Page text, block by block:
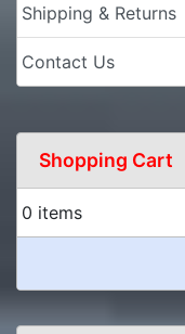
Shipping & Returns
Contact Us
Shopping Cart
0 items